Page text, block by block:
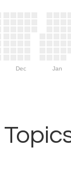
Dec Jan